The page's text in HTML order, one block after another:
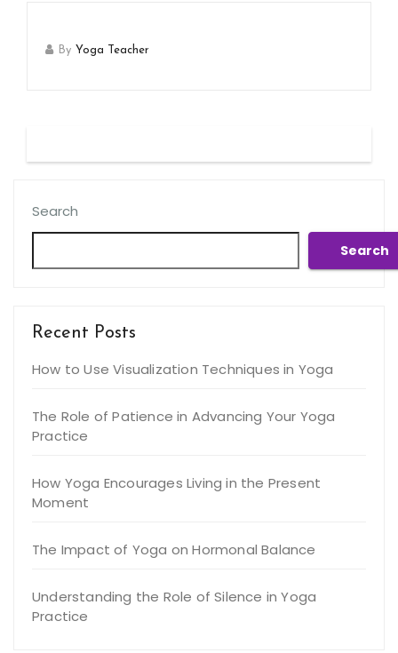
By Yoga Teacher
Search
Search
Recent Posts
How to Use Visualization Techniques in Yoga
The Role of Patience in Advancing Your Yoga
Practice
How Yoga Encourages Living in the Present
Moment
The Impact of Yoga on Hormonal Balance
Understanding the Role of Silence in Yoga
Practice